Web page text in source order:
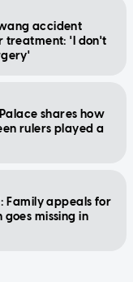
accident
treatment: 'I don't
shares how
rulers played a
Family appeals for
missing in